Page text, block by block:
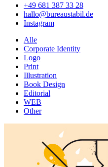
+49 681 387 33 28
hallo@bureaustabil.de
Instagram
Alle
Corporate Identity
Logo
Print
Illustration
Book Design
Editorial
WEB
Other